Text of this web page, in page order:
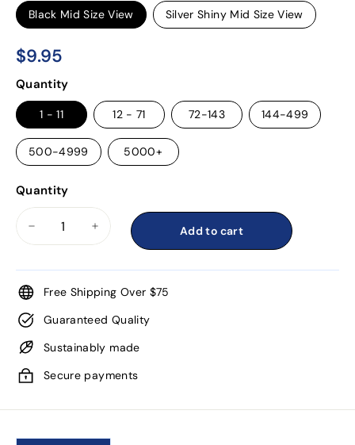
Black Mid Size View Silver Shiny Mid Size View
Regular
price
$9.95
Quantity
1 - 11 12 - 71 72-143 144-499
500-4999 5000+
Quantity
Add to cart
Free Shipping Over $75
Guaranteed Quality
Sustainably made
Secure payments